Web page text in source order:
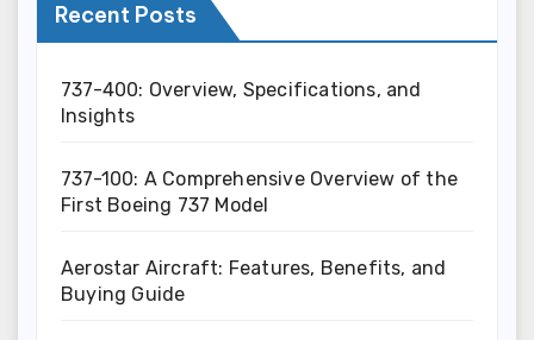
Recent Posts
737-400: Overview, Specifications, and
Insights
737-100: A Comprehensive Overview of the
First Boeing 737 Model
Aerostar Aircraft: Features, Benefits, and
Buying Guide